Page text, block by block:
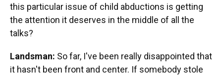
this particular issue of child abductions is getting
the attention it deserves in the middle of all the
talks?
Landsman: So far, I've been really disappointed that
it hasn't been front and center. If somebody stole